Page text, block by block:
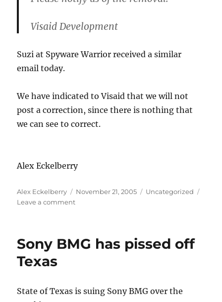
Visaid Development
Suzi at Spyware Warrior received a similar
email today.
We have indicated to Visaid that we will not
post a correction, since there is nothing that
we can see to correct.
Alex Eckelberry
Author
Alex Eckelberry
Posted
November 21, 2005 Categories
Uncategorized
Leave a commenton
LookoutSoft/Visaid
Sony BMG has pissed off
Texas
State of Texas is suing Sony BMG over the